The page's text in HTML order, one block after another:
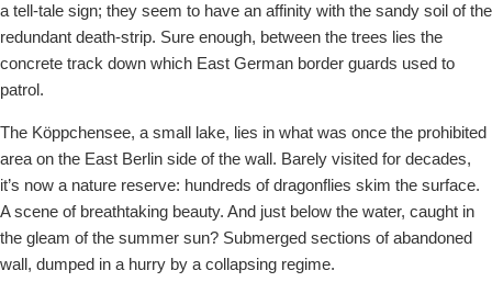
a tell-tale sign; they seem to have an affinity with the sandy soil of the
redundant death-strip. Sure enough, between the trees lies the
concrete track down which East German border guards used to
patrol.
The Köppchensee, a small lake, lies in what was once the prohibited
area on the East Berlin side of the wall. Barely visited for decades,
it’s now a nature reserve: hundreds of dragonflies skim the surface.
A scene of breathtaking beauty. And just below the water, caught in
the gleam of the summer sun? Submerged sections of abandoned
wall, dumped in a hurry by a collapsing regime.